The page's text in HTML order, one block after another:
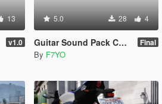
13
v1.0
5.0 28 4
Guitar Sound Pack Combined From LEONE9595 Final
By F7YO